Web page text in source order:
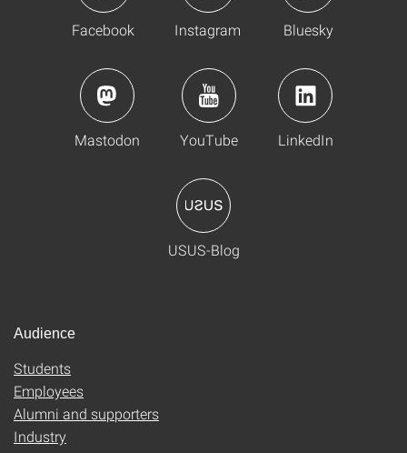
Facebook Instagram Bluesky
Mastodon YouTube LinkedIn
USUS-Blog
Audience
Students
Employees
Alumni and supporters
Industry